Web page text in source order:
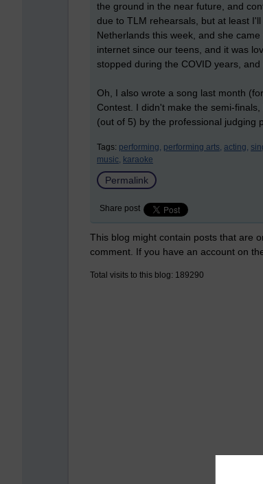
the ground in the near future, and
due to TLM rehearsals, but at least
Netherlands this week, and she
internet since our teens, and it was
stopped during the COVID years,
Oh, I also wrote a song last month
Contest. I didn't make the semi-
(out of 5) by the professional judging
Tags: performing, performing arts, acting,
music, karaoke
Permalink
Share post
This blog might contain posts that are
comment. If you have an account on
Total visits to this blog: 189290